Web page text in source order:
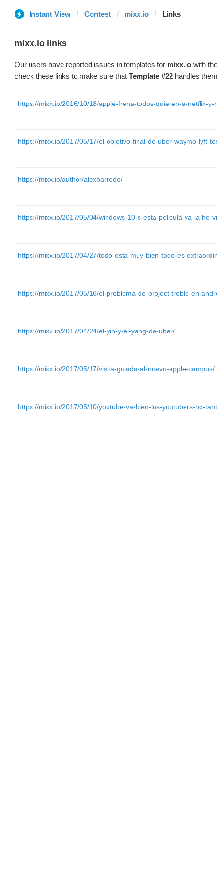
Instant View Contest mixx.io Links
mixx.io links
Our users have reported issues in templates for mixx.io with
check these links to make sure that Template #22 handles
https://mixx.io/2016/10/18/apple-frena-todos-quieren-a-netflix-
https://mixx.io/2017/05/17/el-objetivo-final-de-uber-waymo-lyft-
https://mixx.io/author/alexbarredo/
https://mixx.io/2017/05/04/windows-10-s-esta-pelicula-ya-la-he-
https://mixx.io/2017/04/27/todo-esta-muy-bien-todo-es-
https://mixx.io/2017/05/16/el-problema-de-project-treble-en-
https://mixx.io/2017/04/24/el-yin-y-el-yang-de-uber/
https://mixx.io/2017/05/17/visita-guiada-al-nuevo-apple-campus/
https://mixx.io/2017/05/10/youtube-va-bien-los-youtubers-no-